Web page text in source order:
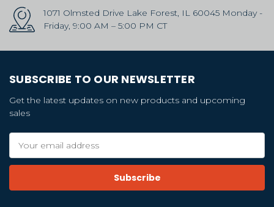
1071 Olmsted Drive Lake Forest, IL 60045 Monday -
Friday, 9:00 AM – 5:00 PM CT
SUBSCRIBE TO OUR NEWSLETTER
Get the latest updates on new products and upcoming
sales
Address